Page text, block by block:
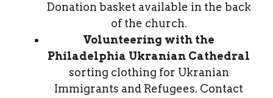
Donation basket available in the back
of the church.
Volunteering with the
Philadelphia Ukranian Cathedral
sorting clothing for Ukranian
Immigrants and Refugees. Contact